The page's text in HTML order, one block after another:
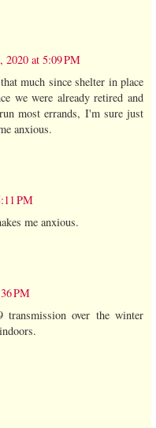
2020 at 5:09 PM
much since shelter in place
we were already retired and
most errands, I'm sure just
anxious.
PM
me anxious.
PM
over the winter